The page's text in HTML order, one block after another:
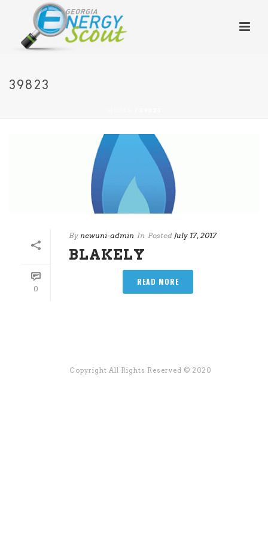
39823
0
By newuni-admin In Posted July 17, 2017
BLAKELY
READ MORE
Copyright All Rights Reserved © 2020